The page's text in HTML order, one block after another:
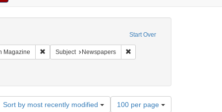
Start Over
constraint Geographic Subject: United States -- Massachusetts
Subject: United States -- Massachusetts -- Boston
Magazine Remove constraint Name: Boston Magazine
Subject Newspapers Remove constraint Subject:
Sort by most recently modified
Number
100 per page